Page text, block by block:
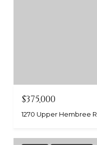
$375,000
1270 Upper Hembree